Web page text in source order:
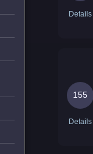
Details
155
Details